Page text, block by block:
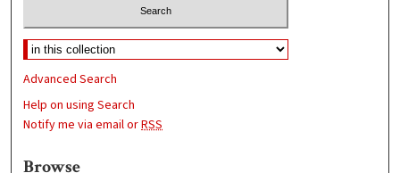
Advanced Search
Help on using Search
Notify me via email orRSS
Browse